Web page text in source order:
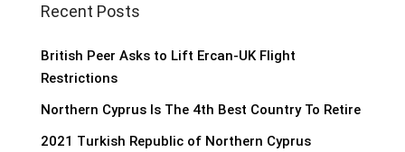
Recent Posts
British Peer Asks to Lift Ercan-UK Flight
Restrictions
Northern Cyprus Is The 4th Best Country To Retire
2021 Turkish Republic of Northern Cyprus